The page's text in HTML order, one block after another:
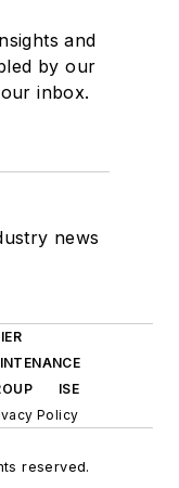
and
by our
inbox.
news
ISE
Policy
reserved.